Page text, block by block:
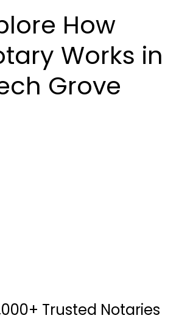
How
Works in
Grove
Trusted Notaries